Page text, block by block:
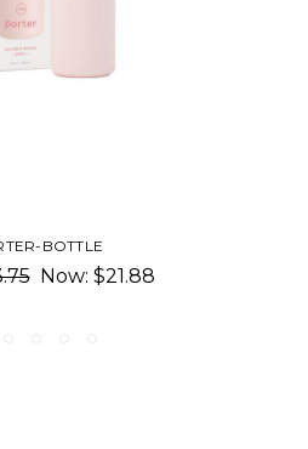
SILICONE REUSABLE BAG
$7.50 - $15.00